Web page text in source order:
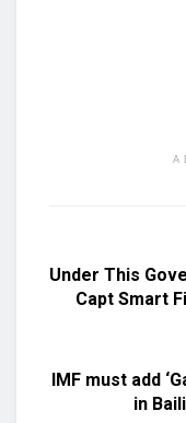
Under This
Capt Smart
IMF must add
in